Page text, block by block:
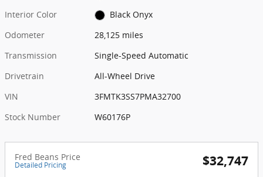
Interior Color
Black Onyx
Odometer
28,125 miles
Transmission
Single-Speed Automatic
Drivetrain
All-Wheel Drive
VIN
3FMTK3SS7PMA32700
Stock Number
W60176P
Fred Beans Price
Detailed Pricing $32,747